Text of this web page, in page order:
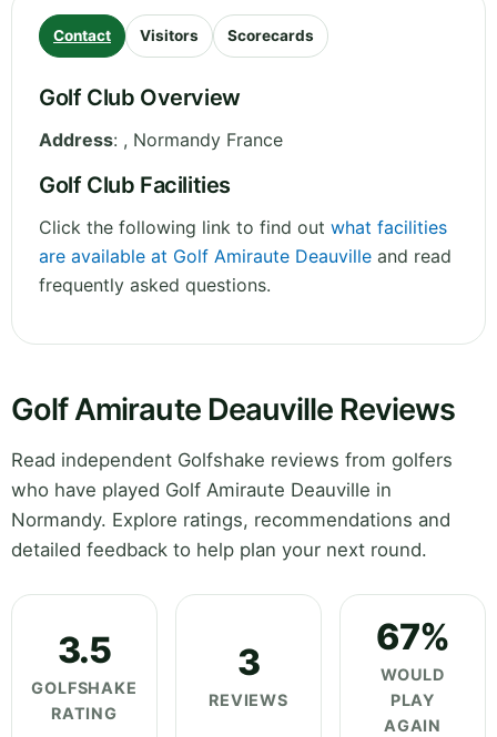
Contact Visitors Scorecards
Golf Club Overview
Address: , Normandy France
Golf Club Facilities
Click the following link to find out what facilities
are available at Golf Amiraute Deauville and read
frequently asked questions.
Golf Amiraute Deauville Reviews
Read independent Golfshake reviews from golfers
who have played Golf Amiraute Deauville in
Normandy. Explore ratings, recommendations and
detailed feedback to help plan your next round.
3.5
GOLFSHAKE
RATING
3
REVIEWS
67%
WOULD
PLAY
AGAIN